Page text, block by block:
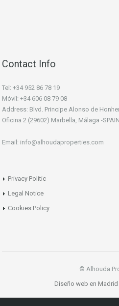
Contact Info
Tel: +34 952 86 78 19
Móvil: +34 606 08 79 08
Address: Blvd. Principe Alonso de
Oficina 2 (29602) Marbella, Málaga -SPAIN
Email: info@alhoudaproperties.com
Privacy Politic
Legal Notice
Cookies Policy
© Alhouda
Diseño web en Madrid